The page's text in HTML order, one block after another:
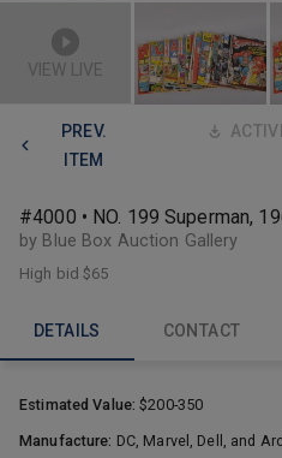
VIEW LIVE
PREV.
ITEM
#4000 • NO. 199 Superman,
by Blue Box Auction Gallery
High bid$65
DETAILS CONTACT
Estimated Value:$200-350
Manufacture: DC, Marvel, Dell, and